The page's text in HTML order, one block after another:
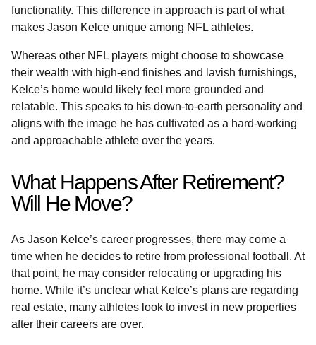
functionality. This difference in approach is part of what
makes Jason Kelce unique among NFL athletes.
Whereas other NFL players might choose to showcase
their wealth with high-end finishes and lavish furnishings,
Kelce’s home would likely feel more grounded and
relatable. This speaks to his down-to-earth personality and
aligns with the image he has cultivated as a hard-working
and approachable athlete over the years.
What Happens After Retirement?
Will He Move?
As Jason Kelce’s career progresses, there may come a
time when he decides to retire from professional football. At
that point, he may consider relocating or upgrading his
home. While it’s unclear what Kelce’s plans are regarding
real estate, many athletes look to invest in new properties
after their careers are over.